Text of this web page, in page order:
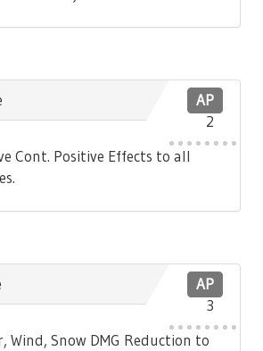
AP
2
Cont. Positive Effects to all
AP
3
Wind, Snow DMG Reduction to